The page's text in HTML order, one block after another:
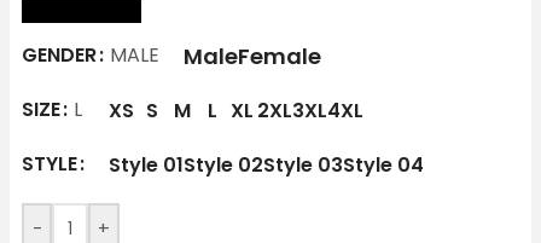
GENDER MALE MaleFemale
SIZE L XS S M L XL 2XL3XL4XL
STYLE
Style 01Style 02Style 03Style 04
- +